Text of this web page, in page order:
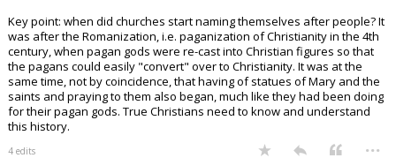
Key point: when did churches start naming themselves after people? It
was after the Romanization, i.e. paganization of Christianity in the 4th
century, when pagan gods were re-cast into Christian figures so that
the pagans could easily "convert" over to Christianity. It was at the
same time, not by coincidence, that having of statues of Mary and the
saints and praying to them also began, much like they had been doing
for their pagan gods. True Christians need to know and understand
this history.
4 edits ...